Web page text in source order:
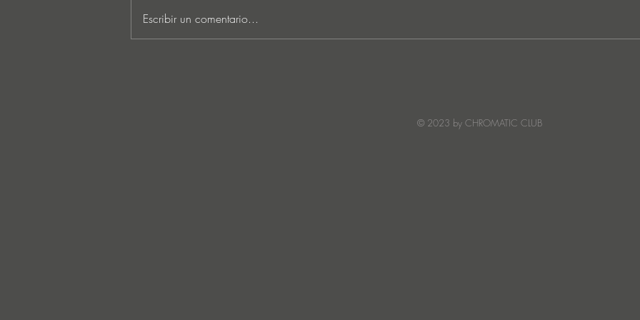
Escribir un comentario...
© 2023 by CHROMATIC CLUB